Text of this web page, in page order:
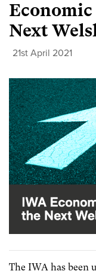
Next
21st April 2021
The IWA has been